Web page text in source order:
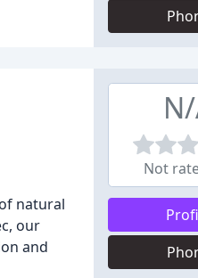
natural
our
and
Not